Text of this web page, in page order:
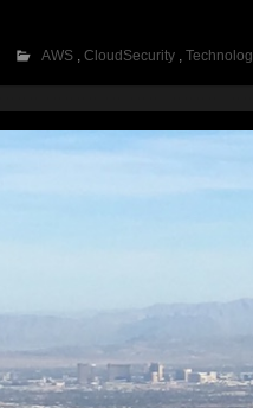
AWS, CloudSecurity,